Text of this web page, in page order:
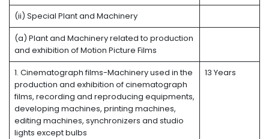
(ii) Special Plant and Machinery
(a) Plant and Machinery related to production
and exhibition of Motion Picture Films
1. Cinematograph films-Machinery used in the
production and exhibition of cinematograph
films, recording and reproducing equipments,
developing machines, printing machines,
editing machines, synchronizers and studio
lights except bulbs
13 Years